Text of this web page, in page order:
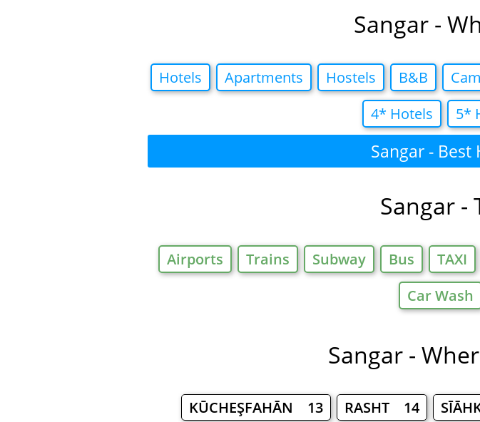
Sangar -
Hotels Apartments Hostels B&B
4* Hotels
5*
Sangar -
Sangar -
Airports Trains Subway Bus TAXI
Car Wash
Sangar -
KŪCHEŞFAHĀN 13 RASHT 14